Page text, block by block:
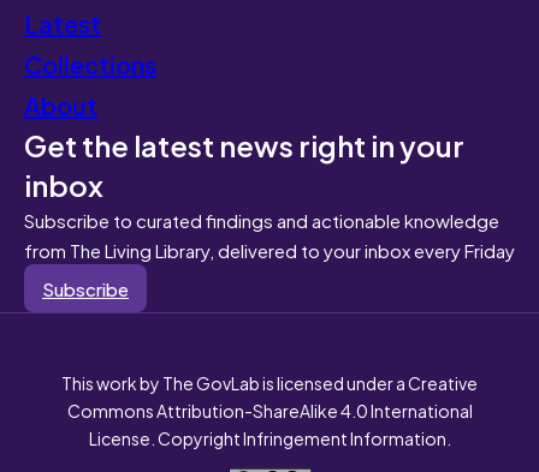
Latest
Collections
About
Get the latest news right in your
inbox
Subscribe to curated findings and actionable knowledge
from The Living Library, delivered to your inbox every Friday
Subscribe
This work by The GovLab is licensed under a Creative
Commons Attribution-ShareAlike 4.0 International
License. Copyright Infringement Information.